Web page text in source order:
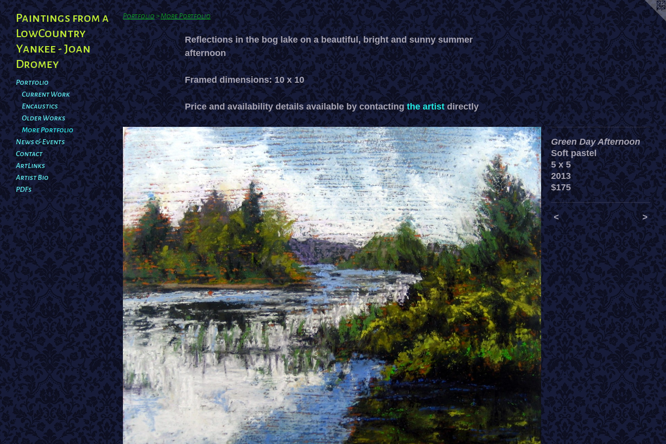
Paintings from a
LowCountry
Yankee - Joan
Dromey
Portfolio
Current Work
Encaustics
Older Works
More Portfolio
News & Events
Contact
ArtLinks
Artist Bio
PDFs
Portfolio >More Portfolio
Reflections in the bog lake on a beautiful, bright and sunny summer
afternoon
Framed dimensions: 10 x 10
Price and availability details available by contactingthe artistdirectly
Green Day Afternoon
Soft pastel
5 x 5
2013
$175
< >